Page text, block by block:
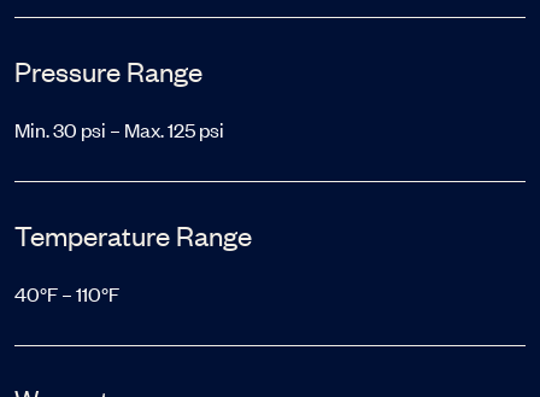
Pressure Range
Min. 30 psi – Max. 125 psi
Temperature Range
40°F – 110°F